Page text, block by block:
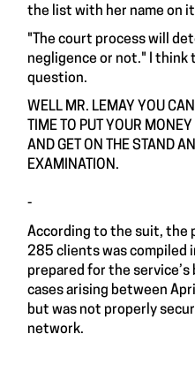
the list with her name on
"The court process will
negligence or not." I
question.
WELL MR. LEMAY YOU
TIME TO PUT YOUR
AND GET ON THE STAND
EXAMINATION.
-
According to the suit, the
285 clients was compiled
prepared for the
cases arising between
but was not properly
network.